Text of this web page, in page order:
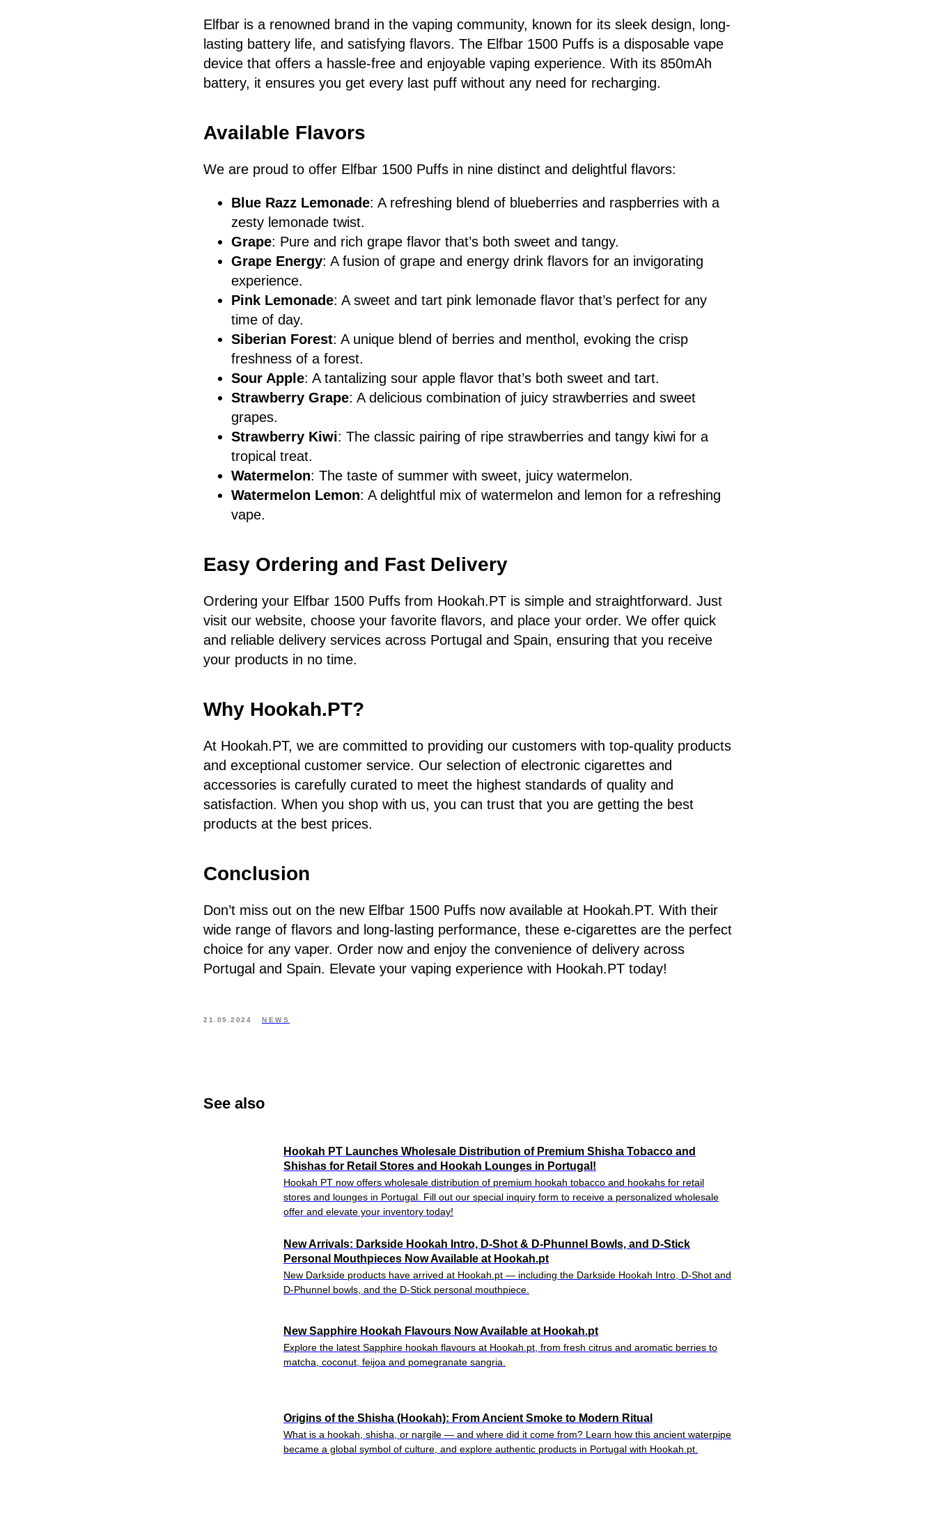
Elfbar is a renowned brand in the vaping community, known for its sleek design, long-
lasting battery life, and satisfying flavors. The Elfbar 1500 Puffs is a disposable vape
device that offers a hassle-free and enjoyable vaping experience. With its 850mAh
battery, it ensures you get every last puff without any need for recharging.
Available Flavors
We are proud to offer Elfbar 1500 Puffs in nine distinct and delightful flavors:
Blue Razz Lemonade: A refreshing blend of blueberries and raspberries with a
zesty lemonade twist.
Grape: Pure and rich grape flavor that’s both sweet and tangy.
Grape Energy: A fusion of grape and energy drink flavors for an invigorating
experience.
Pink Lemonade: A sweet and tart pink lemonade flavor that’s perfect for any
time of day.
Siberian Forest: A unique blend of berries and menthol, evoking the crisp
freshness of a forest.
Sour Apple: A tantalizing sour apple flavor that’s both sweet and tart.
Strawberry Grape: A delicious combination of juicy strawberries and sweet
grapes.
Strawberry Kiwi: The classic pairing of ripe strawberries and tangy kiwi for a
tropical treat.
Watermelon: The taste of summer with sweet, juicy watermelon.
Watermelon Lemon: A delightful mix of watermelon and lemon for a refreshing
vape.
Easy Ordering and Fast Delivery
Ordering your Elfbar 1500 Puffs from Hookah.PT is simple and straightforward. Just
visit our website, choose your favorite flavors, and place your order. We offer quick
and reliable delivery services across Portugal and Spain, ensuring that you receive
your products in no time.
Why Hookah.PT?
At Hookah.PT, we are committed to providing our customers with top-quality products
and exceptional customer service. Our selection of electronic cigarettes and
accessories is carefully curated to meet the highest standards of quality and
satisfaction. When you shop with us, you can trust that you are getting the best
products at the best prices.
Conclusion
Don’t miss out on the new Elfbar 1500 Puffs now available at Hookah.PT. With their
wide range of flavors and long-lasting performance, these e-cigarettes are the perfect
choice for any vaper. Order now and enjoy the convenience of delivery across
Portugal and Spain. Elevate your vaping experience with Hookah.PT today!
21.05.2024 NEWS
See also
Hookah PT Launches Wholesale Distribution of Premium Shisha Tobacco and
Shishas for Retail Stores and Hookah Lounges in Portugal!
Hookah PT now offers wholesale distribution of premium hookah tobacco and hookahs for retail
stores and lounges in Portugal. Fill out our special inquiry form to receive a personalized wholesale
offer and elevate your inventory today!
New Arrivals: Darkside Hookah Intro, D-Shot & D-Phunnel Bowls, and D-Stick
Personal Mouthpieces Now Available at Hookah.pt
New Darkside products have arrived at Hookah.pt — including the Darkside Hookah Intro, D-Shot and
D-Phunnel bowls, and the D-Stick personal mouthpiece.
New Sapphire Hookah Flavours Now Available at Hookah.pt
Explore the latest Sapphire hookah flavours at Hookah.pt, from fresh citrus and aromatic berries to
matcha, coconut, feijoa and pomegranate sangria.
Origins of the Shisha (Hookah): From Ancient Smoke to Modern Ritual
What is a hookah, shisha, or nargile — and where did it come from? Learn how this ancient waterpipe
became a global symbol of culture, and explore authentic products in Portugal with Hookah.pt.